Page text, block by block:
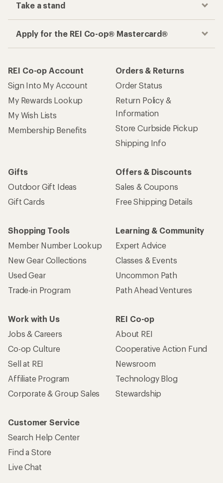
Take a stand
Apply for the REI Co-op® Mastercard®
REI Co-op Account
Sign Into My Account
My Rewards Lookup
My Wish Lists
Membership Benefits
Orders & Returns
Order Status
Return Policy &
Information
Store Curbside Pickup
Shipping Info
Gifts
Outdoor Gift Ideas
Gift Cards
Offers & Discounts
Sales & Coupons
Free Shipping Details
Shopping Tools
Member Number Lookup
New Gear Collections
Used Gear
Trade-in Program
Learning & Community
Expert Advice
Classes & Events
Uncommon Path
Path Ahead Ventures
Work with Us
Jobs & Careers
Co-op Culture
Sell at REI
Affiliate Program
Corporate & Group Sales
REI Co-op
About REI
Cooperative Action Fund
Newsroom
Technology Blog
Stewardship
Customer Service
Search Help Center
Find a Store
Live Chat